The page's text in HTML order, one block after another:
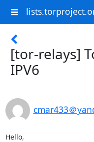
[tor-relays]
IPV6
cmar433＠
Hello,